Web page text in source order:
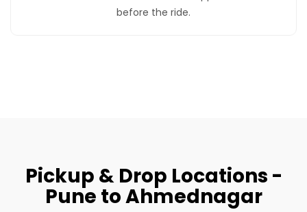
before the ride.
Pickup & Drop Locations -
Pune to Ahmednagar